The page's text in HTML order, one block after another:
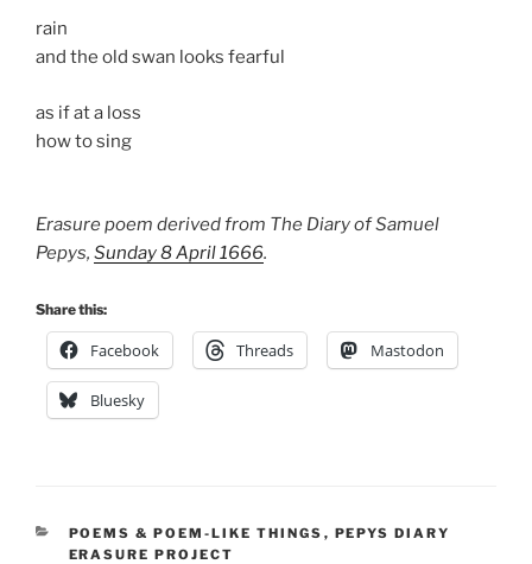
rain
and the old swan looks fearful
as if at a loss
how to sing
Erasure poem derived from The Diary of Samuel
Pepys, Sunday 8 April 1666.
Share this:
Facebook Threads Mastodon
Bluesky
CATEGORIES
POEMS & POEM-LIKE THINGS , PEPYS DIARY
ERASURE PROJECT